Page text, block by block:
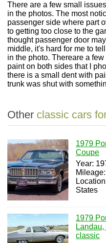
There are a few small
in the photos. The most
passenger side where part
to getting too close to the
thought passenger door
middle, it's hard for me to
in the photo. Thereare a
paint on both sides that I
there is a small dent with
trunk was shut with
Other classic cars
1979
Coupe
Year:
States
1979
classic